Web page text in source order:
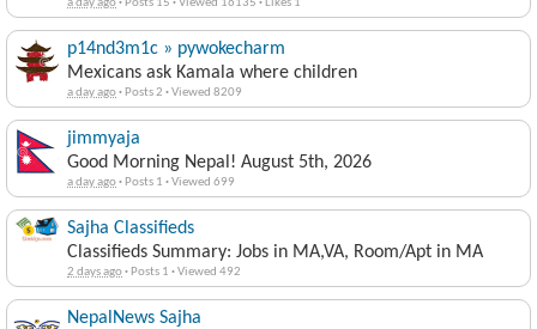
a day ago· Posts 15 ·Viewed 16135 · Likes 1
p14nd3m1c » pywokecharm
Mexicans ask Kamala where children
a day ago· Posts 2 ·Viewed 8209
jimmyaja
Good Morning Nepal! August 5th, 2026
a day ago· Posts 1 ·Viewed 699
Sajha Classifieds
Classifieds Summary: Jobs in MA,VA, Room/Apt in MA
2 days ago· Posts 1 ·Viewed 492
NepalNews Sajha